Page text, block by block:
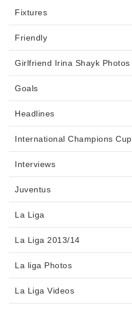
Fixtures
Friendly
Girlfriend Irina Shayk Photos
Goals
Headlines
International Champions Cup
Interviews
Juventus
La Liga
La Liga 2013/14
La liga Photos
La Liga Videos